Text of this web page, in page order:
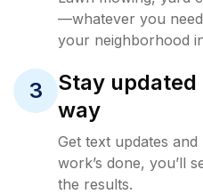
—whatever you
your neighborhood
3
Stay
way
Get text updates
work’s done, you’ll
the results.